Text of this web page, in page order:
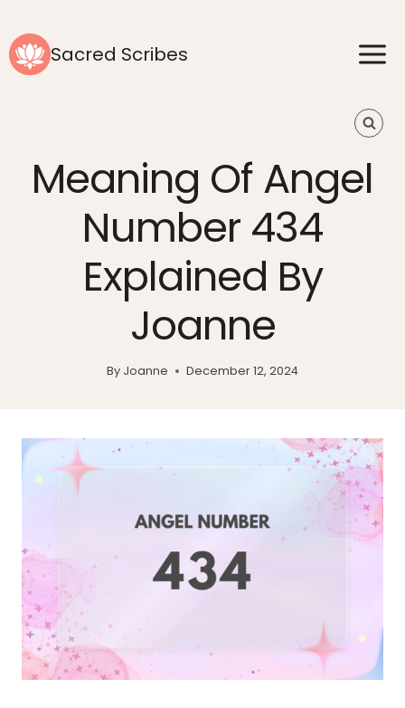
contentSacred Scribes
Meaning Of Angel
Number 434
Explained By
Joanne
By Joanne December 12, 2024